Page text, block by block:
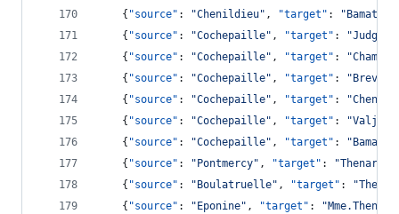
    {
"source" : "Chenildieu" , "target" : "
    {
"source" : "Cochepaille" , "target" : "Judge
    {
"source" : "Cochepaille" , "target" : "
    {
"source" : "Cochepaille" , "target" : " Brevet
    {
"source" : "Cochepaille" , "target" : "
    {
"source" : "Cochepaille" , "target" : "Valjean
    {
"source" : "Cochepaille" , "target" : "
    {
"source" : " Pontmercy" , "target" : "
    {
"source" : " Boulatruelle" , "target" : "
    {
"source" : " Eponine" , "target" : "